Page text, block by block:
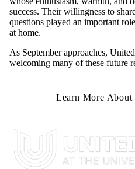
success. Their willingness to
questions played an important
at home.
As September approaches,
welcoming many of these future
Learn More
Information about United College